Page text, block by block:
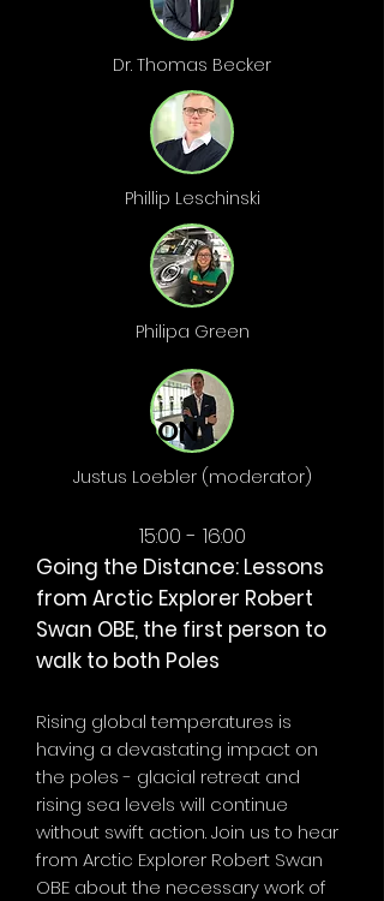
Dr. Thomas Becker
Phillip Leschinski
Philipa Green
Justus Loebler (moderator)
15:00 - 16:00
Going the Distance: Lessons
from Arctic Explorer Robert
Swan OBE, the first person to
walk to both Poles
Rising global temperatures is
having a devastating impact on
the poles - glacial retreat and
rising sea levels will continue
without swift action. Join us to hear
from Arctic Explorer Robert Swan
OBE about the necessary work of
AFTERNOON